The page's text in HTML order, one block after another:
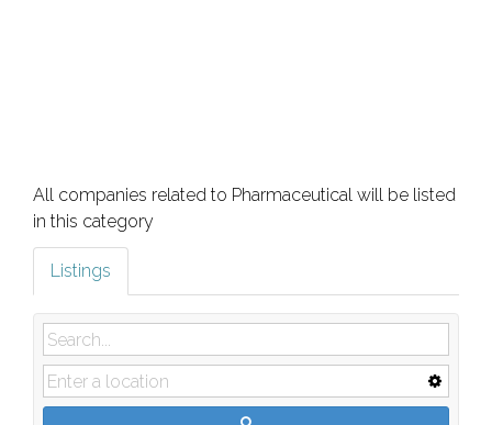
All companies related to Pharmaceutical will be listed
in this category
Listings